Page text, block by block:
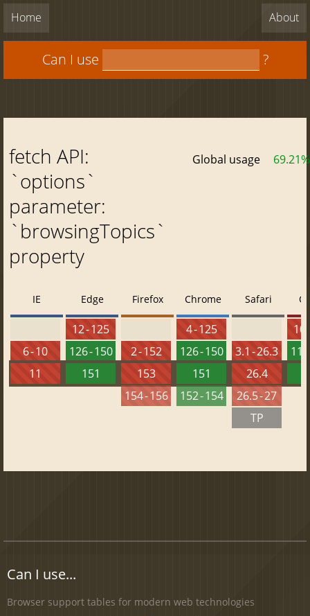
Home About
Can I use ?
fetch API:
`options`
parameter:
`browsingTopics`
property
Global usage 69.21%
IE
6 - 10
11
Edge
12 - 125
126 - 150
151
Firefox
2 - 152
153
154 - 156
Chrome
4 - 125
126 - 150
151
152 - 154
Safari
3.1 - 26.3
26.4
26.5 - 27
TP
10
Can I use...
Browser support tables for modern web technologies